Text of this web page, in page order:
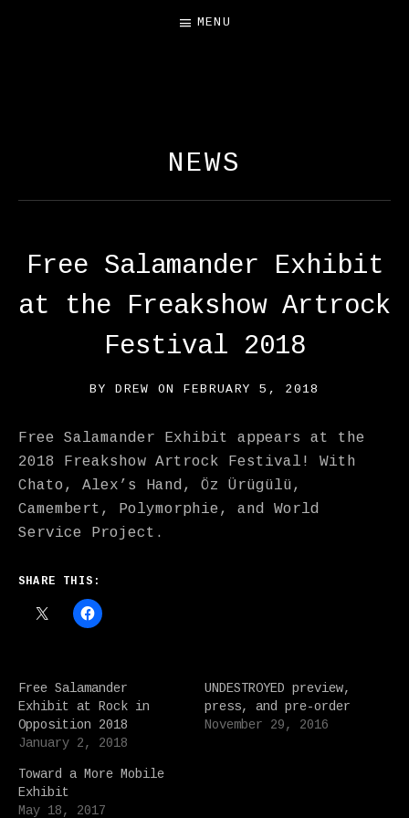
MENU
NEWS
Free Salamander Exhibit
at the Freakshow Artrock
Festival 2018
BYDREW ON FEBRUARY 5, 2018
Free Salamander Exhibit appears at the
2018 Freakshow Artrock Festival! With
Chato, Alex’s Hand, Öz Ürügülü,
Camembert, Polymorphie, and World
Service Project.
SHARE THIS:
Free Salamander
Exhibit at Rock in
Opposition 2018
January 2, 2018
UNDESTROYED preview,
press, and pre-order
November 29, 2016
Toward a More Mobile
Exhibit
May 18, 2017